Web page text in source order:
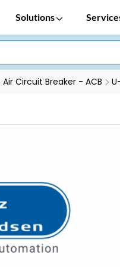
Solutions
Air Circuit Breaker - ACB